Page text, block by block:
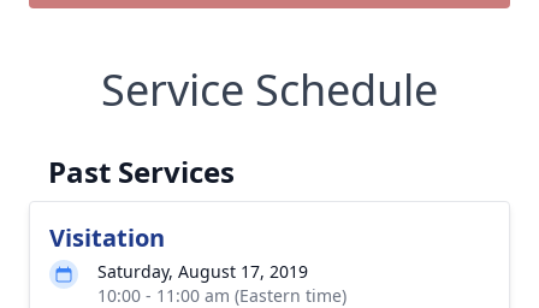
Service Schedule
Past Services
Visitation
Saturday, August 17, 2019
10:00 - 11:00 am (Eastern time)